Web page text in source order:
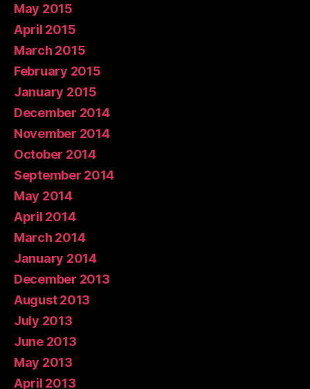
May 2015
April 2015
March 2015
February 2015
January 2015
December 2014
November 2014
October 2014
September 2014
May 2014
April 2014
March 2014
January 2014
December 2013
August 2013
July 2013
June 2013
May 2013
April 2013